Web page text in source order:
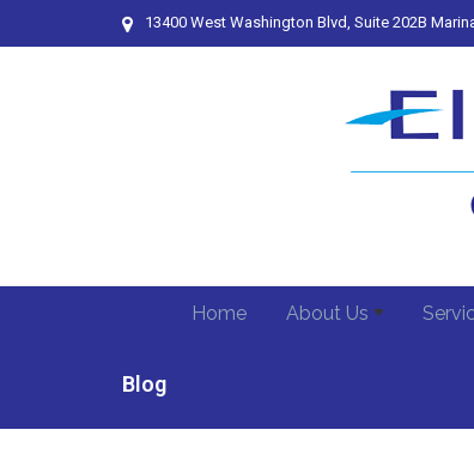
13400 West Washington Blvd, Suite 202B
Home About Us
Blog